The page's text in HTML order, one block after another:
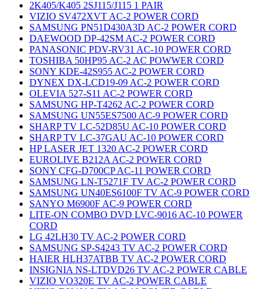
2K405/K405 2SJ115/J115 1 PAIR
VIZIO SV472XVT AC-2 POWER CORD
SAMSUNG PN51D430A3D AC-2 POWER CORD
DAEWOOD DP-42SM AC-2 POWER CORD
PANASONIC PDV-RV31 AC-10 POWER CORD
TOSHIBA 50HP95 AC-2 AC POWWER CORD
SONY KDE-42S955 AC-2 POWER CORD
DYNEX DX-LCD19-09 AC-2 POWER CORD
OLEVIA 527-S11 AC-2 POWER CORD
SAMSUNG HP-T4262 AC-2 POWER CORD
SAMSUNG UN55ES7500 AC-9 POWER CORD
SHARP TV LC-52D85U AC-10 POWER CORD
SHARP TV LC-37GAU AC-10 POWER CORD
HP LASER JET 1320 AC-2 POWER CORD
EUROLIVE B212A AC-2 POWER CORD
SONY CFG-D700CP AC-11 POWER CORD
SAMSUNG LN-T5271F TV AC-2 POWER CORD
SAMSUNG UN40ES6100F TV AC-9 POWER CORD
SANYO M6900F AC-9 POWER CORD
LITE-ON COMBO DVD LVC-9016 AC-10 POWER
CORD
LG 42LH30 TV AC-2 POWER CORD
SAMSUNG SP-S4243 TV AC-2 POWER CORD
HAIER HLH37ATBB TV AC-2 POWER CORD
INSIGNIA NS-LTDVD26 TV AC-2 POWER CABLE
VIZIO VO320E TV AC-2 POWER CABLE